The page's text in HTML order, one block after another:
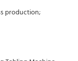
production;